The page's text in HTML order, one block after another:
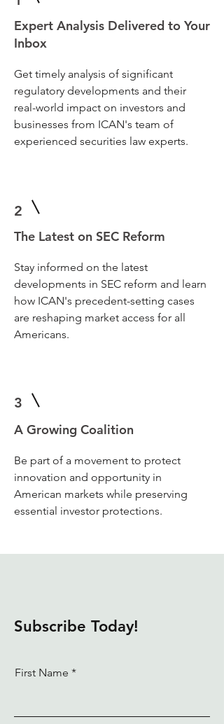
Expert Analysis Delivered to Your
Inbox
Get timely analysis of significant
regulatory developments and their
real-world impact on investors and
businesses from ICAN's team of
experienced securities law experts.
2
The Latest on SEC Reform
Stay informed on the latest
developments in SEC reform and learn
how ICAN's precedent-setting cases
are reshaping market access for all
Americans.
3
A Growing Coalition
Be part of a movement to protect
innovation and opportunity in
American markets while preserving
essential investor protections.
Subscribe Today!
First Name